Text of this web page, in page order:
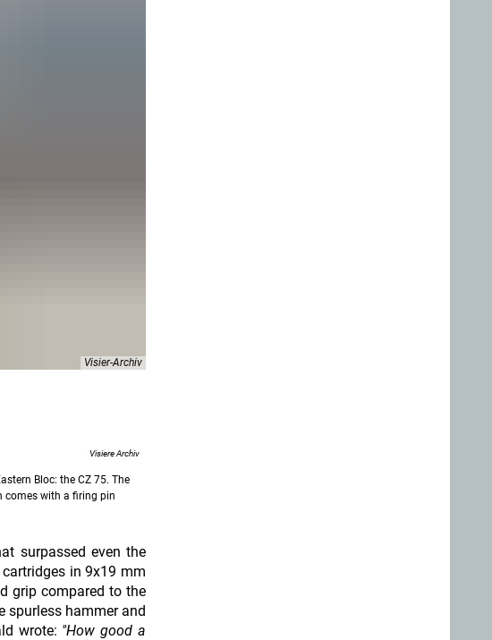
Visier-Archiv
Visiere Archiv
Bloc: the CZ 75. The
comes with a firing pin
surpassed even the
in 9x19 mm
grip compared to the
spurless hammer and
wrote: "How good a